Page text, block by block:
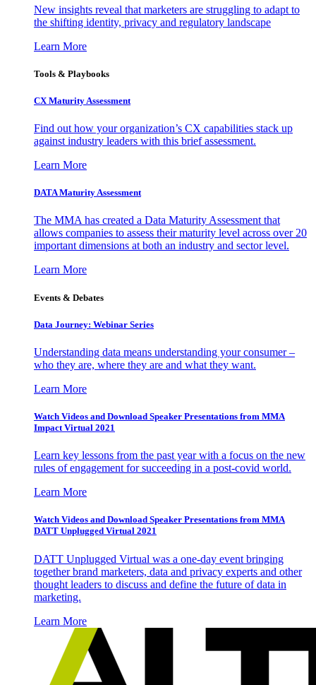
New insights reveal that marketers are struggling to adapt to
the shifting identity, privacy and regulatory landscape
Learn More
Tools & Playbooks
CX Maturity Assessment
Find out how your organization’s CX capabilities stack up
against industry leaders with this brief assessment.
Learn More
DATA Maturity Assessment
The MMA has created a Data Maturity Assessment that
allows companies to assess their maturity level across over 20
important dimensions at both an industry and sector level.
Learn More
Events & Debates
Data Journey: Webinar Series
Understanding data means understanding your consumer –
who they are, where they are and what they want.
Learn More
Watch Videos and Download Speaker Presentations from MMA
Impact Virtual 2021
Learn key lessons from the past year with a focus on the new
rules of engagement for succeeding in a post-covid world.
Learn More
Watch Videos and Download Speaker Presentations from MMA
DATT Unplugged Virtual 2021
DATT Unplugged Virtual was a one-day event bringing
together brand marketers, data and privacy experts and other
thought leaders to discuss and define the future of data in
marketing.
Learn More